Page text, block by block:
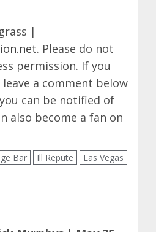
|
. Please do not
permission. If you
a comment below
can be notified of
also become a fan on
Bar Ill Repute
Las Vegas